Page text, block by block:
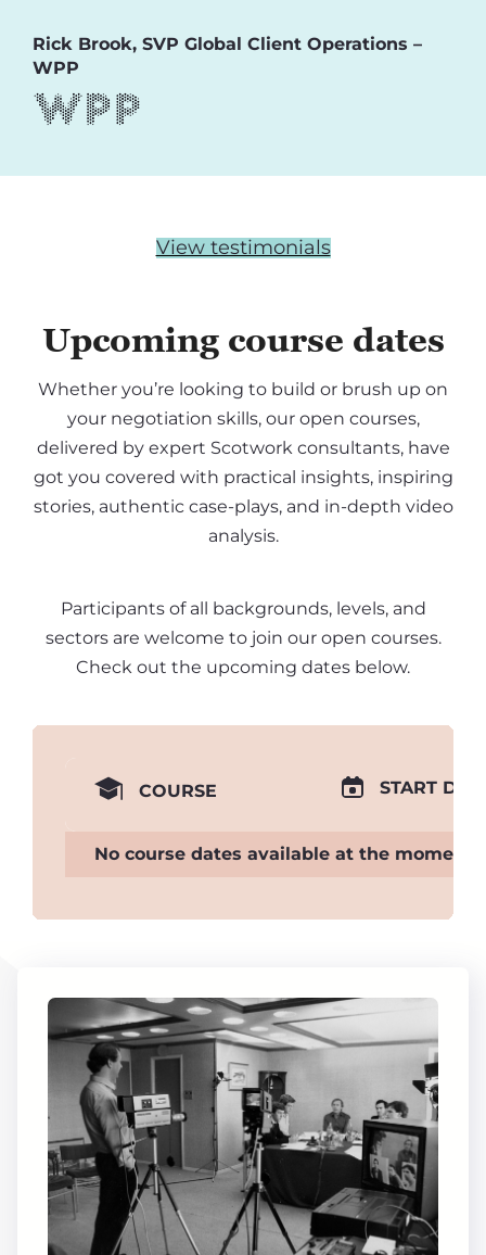
Rick Brook, SVP Global Client Operations –
WPP
View testimonials
Upcoming course dates
Whether you’re looking to build or brush up on
your negotiation skills, our open courses,
delivered by expert Scotwork consultants, have
got you covered with practical insights, inspiring
stories, authentic case-plays, and in-depth video
analysis.
Participants of all backgrounds, levels, and
sectors are welcome to join our open courses.
Check out the upcoming dates below.
COURSE START
No course dates available at the moment.